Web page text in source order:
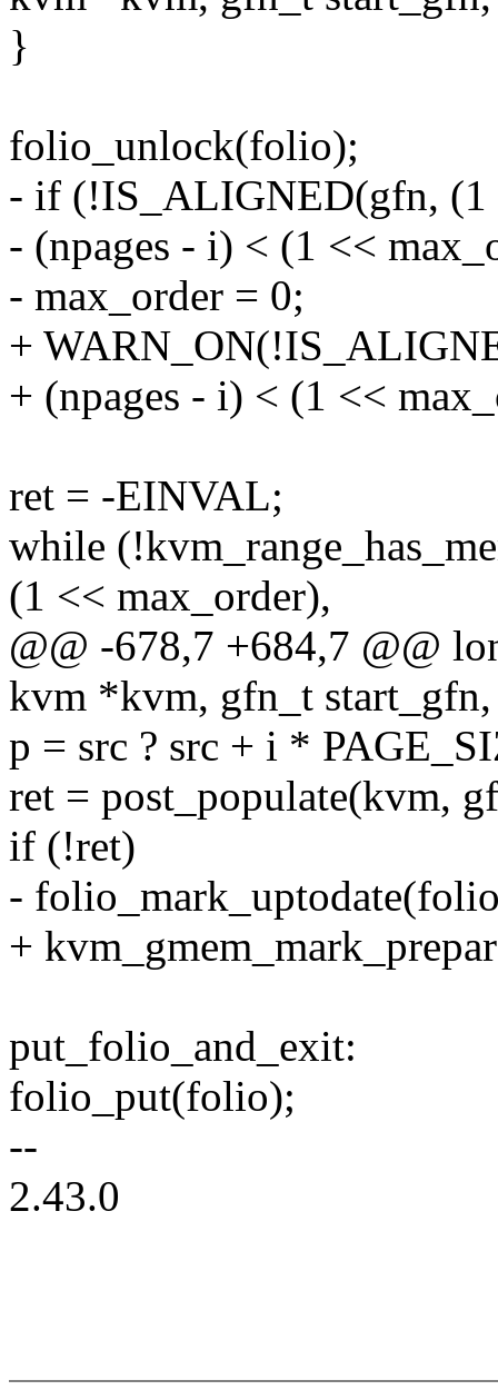
}
folio_unlock(folio);
- if (!IS_ALIGNED(gfn, (1
- (npages - i) < (1 <<
- max_order = 0;
+
+ (npages - i) < (1 <<
ret = -EINVAL;
while
(1 << max_order),
@@ -678,7 +684,7 @@
kvm *kvm, gfn_t
p = src ? src + i *
ret = post_populate(kvm,
if (!ret)
-
+
put_folio_and_exit:
folio_put(folio);
--
2.43.0